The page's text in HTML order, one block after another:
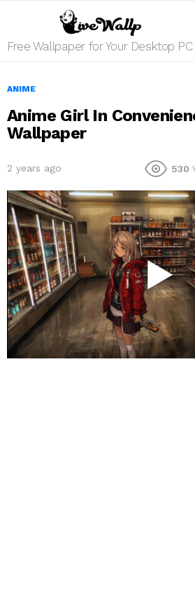
Free Wallpaper for Your Desktop PC
ANIME
Anime Girl In
Wallpaper
2 years ago 530